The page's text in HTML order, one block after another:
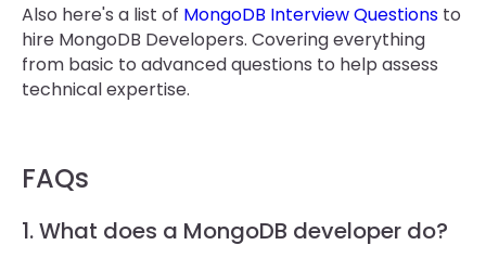
Also here's a list of MongoDB Interview Questions to
hire MongoDB Developers. Covering everything
from basic to advanced questions to help assess
technical expertise.
FAQs
1. What does a MongoDB developer do?